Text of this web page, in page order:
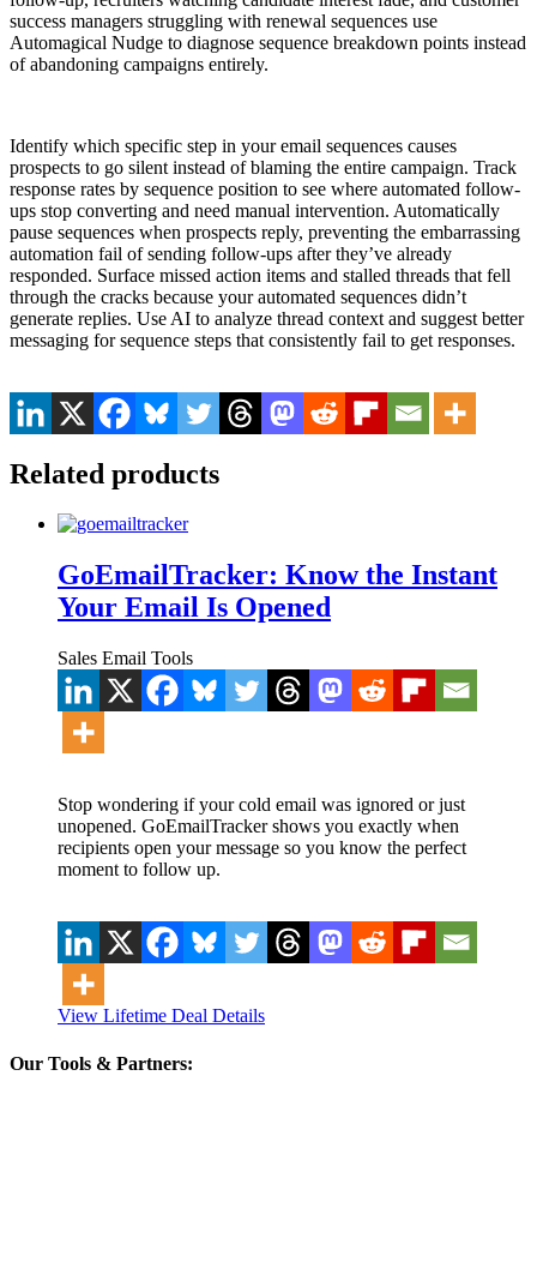
success managers struggling with renewal sequences use
Automagical Nudge to diagnose sequence breakdown points instead
of abandoning campaigns entirely.
Identify which specific step in your email sequences causes
prospects to go silent instead of blaming the entire campaign. Track
response rates by sequence position to see where automated follow-
ups stop converting and need manual intervention. Automatically
pause sequences when prospects reply, preventing the embarrassing
automation fail of sending follow-ups after they’ve already
responded. Surface missed action items and stalled threads that fell
through the cracks because your automated sequences didn’t
generate replies. Use AI to analyze thread context and suggest better
messaging for sequence steps that consistently fail to get responses.
Related products
GoEmailTracker: Know the Instant
Your Email Is Opened
Sales Email Tools
Stop wondering if your cold email was ignored or just
unopened. GoEmailTracker shows you exactly when
recipients open your message so you know the perfect
moment to follow up.
View Lifetime Deal Details
Our Tools & Partners: